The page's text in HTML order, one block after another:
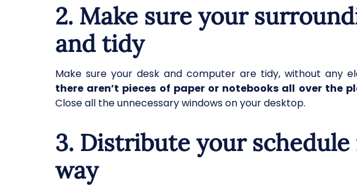
2. Make sure your
and tidy
Make sure your desk and computer are tidy, without any
there aren’t pieces of paper or notebooks all over the
Close all the unnecessary windows on your desktop.
3. Distribute your
way